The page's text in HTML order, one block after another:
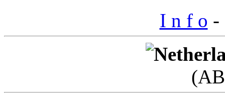
I n f o -